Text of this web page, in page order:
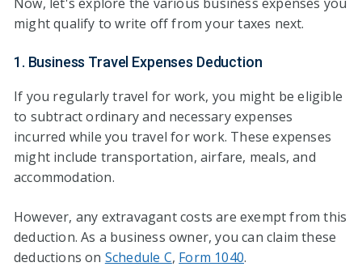
might qualify to write off from your taxes next.
1. Business Travel Expenses Deduction
If you regularly travel for work, you might be eligible
to subtract ordinary and necessary expenses
incurred while you travel for work. These expenses
might include transportation, airfare, meals, and
accommodation.
However, any extravagant costs are exempt from this
deduction. As a business owner, you can claim these
deductions on Schedule C, Form 1040.